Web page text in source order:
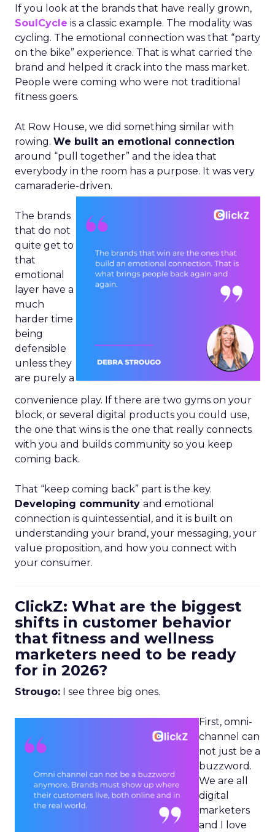
If you look at the brands that have really grown,
SoulCycle is a classic example. The modality was
cycling. The emotional connection was that “party
on the bike” experience. That is what carried the
brand and helped it crack into the mass market.
People were coming who were not traditional
fitness goers.
At Row House, we did something similar with
rowing. We built an emotional connection
around “pull together” and the idea that
everybody in the room has a purpose. It was very
camaraderie-driven.
The brands
that do not
quite get to
that
emotional
layer have a
much
harder time
being
defensible
unless they
are purely a
convenience play. If there are two gyms on your
block, or several digital products you could use,
the one that wins is the one that really connects
with you and builds community so you keep
coming back.
That “keep coming back” part is the key.
Developing community and emotional
connection is quintessential, and it is built on
understanding your brand, your messaging, your
value proposition, and how you connect with
your consumer.
ClickZ: What are the biggest
shifts in customer behavior
that fitness and wellness
marketers need to be ready
for in 2026?
Strougo: I see three big ones.
First, omni-
channel can
not just be a
buzzword.
We are all
digital
marketers
and I love